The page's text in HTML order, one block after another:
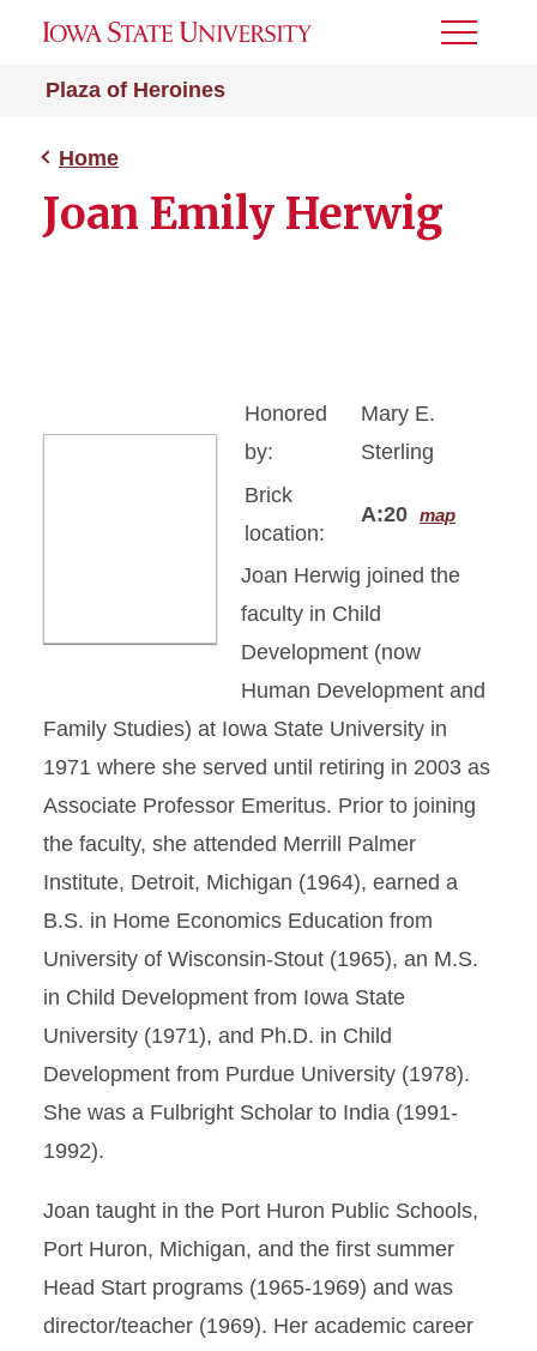
Plaza of Heroines
Toggle
Home
Joan Emily Herwig
Honored
by:
Mary E.
Sterling
Brick
location:
A:20 map
Joan Herwig joined the
faculty in Child
Development (now
Human Development and
Family Studies) at Iowa State University in
1971 where she served until retiring in 2003 as
Associate Professor Emeritus. Prior to joining
the faculty, she attended Merrill Palmer
Institute, Detroit, Michigan (1964), earned a
B.S. in Home Economics Education from
University of Wisconsin-Stout (1965), an M.S.
in Child Development from Iowa State
University (1971), and Ph.D. in Child
Development from Purdue University (1978).
She was a Fulbright Scholar to India (1991-
1992).
Joan taught in the Port Huron Public Schools,
Port Huron, Michigan, and the first summer
Head Start programs (1965-1969) and was
director/teacher (1969). Her academic career